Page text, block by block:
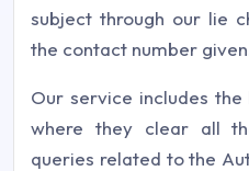
subject through our lie
the contact number
Our service includes
where they clear all
queries related to the